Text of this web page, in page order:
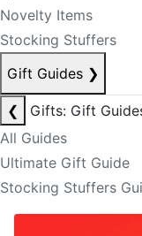
Novelty Items
Stocking Stuffers
Gift Guides ❯
❮
Gifts: Gift
All Guides
Ultimate Gift Guide
Stocking Stuffers